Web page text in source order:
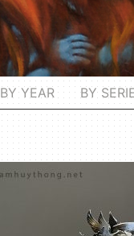
BY YEAR BY